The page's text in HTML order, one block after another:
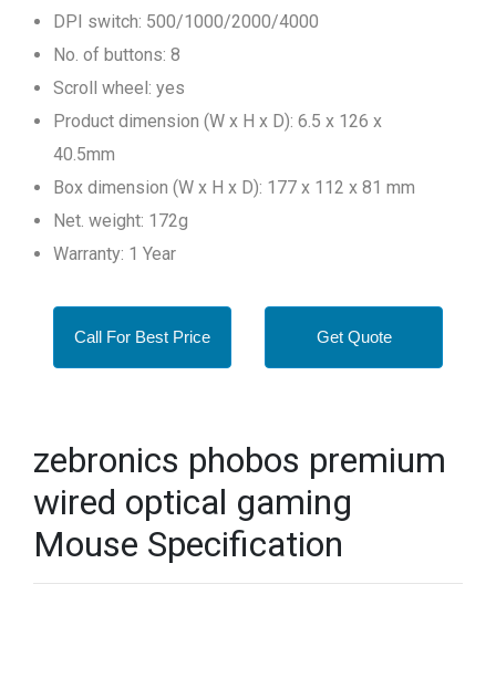
DPI switch: 500/1000/2000/4000
No. of buttons: 8
Scroll wheel: yes
Product dimension (W x H x D): 6.5 x 126 x
40.5mm
Box dimension (W x H x D): 177 x 112 x 81 mm
Net. weight: 172g
Warranty: 1 Year
Call For Best Price Get Quote
zebronics phobos premium
wired optical gaming
Mouse Specification